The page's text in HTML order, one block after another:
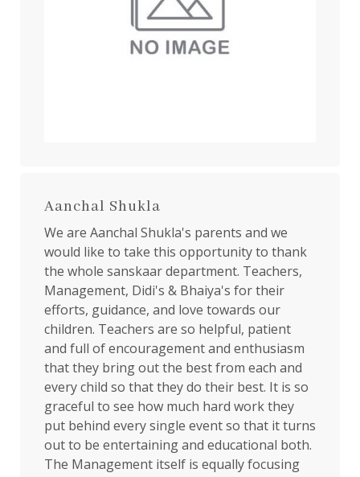
Aanchal Shukla
We are Aanchal Shukla's parents and we
would like to take this opportunity to thank
the whole sanskaar department. Teachers,
Management, Didi's & Bhaiya's for their
efforts, guidance, and love towards our
children. Teachers are so helpful, patient
and full of encouragement and enthusiasm
that they bring out the best from each and
every child so that they do their best. It is so
graceful to see how much hard work they
put behind every single event so that it turns
out to be entertaining and educational both.
The Management itself is equally focusing